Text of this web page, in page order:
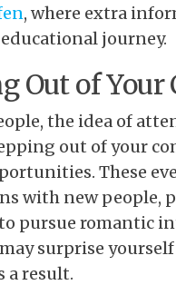
, where extra
journey.
Out of
the idea of
out of your
These
with new people,
pursue romantic
surprise
a result.